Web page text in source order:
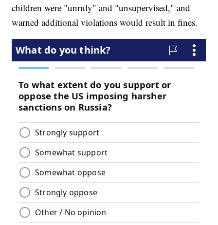
children were "unruly" and "unsupervised," and
warned additional violations would result in fines.